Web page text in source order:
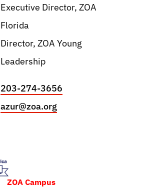
Executive Director, ZOA
Florida
Director, ZOA Young
Leadership
203-274-3656
azur@zoa.org
ZOA Campus